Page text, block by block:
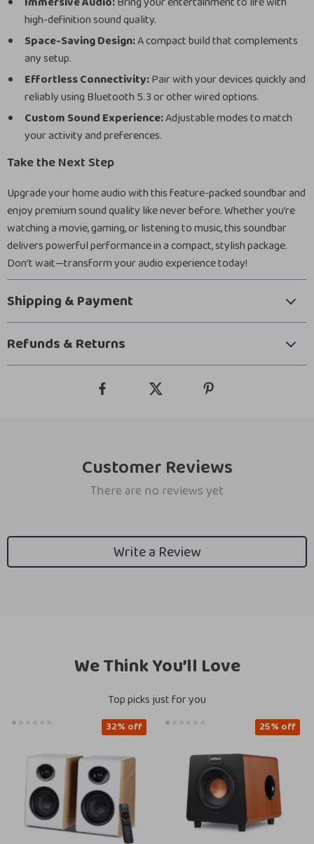
high-definition sound quality.
Space-Saving Design:A compact build that complements
any setup.
Effortless Connectivity:Pair with your devices quickly and
reliably using Bluetooth 5.3 or other wired options.
Custom Sound Experience:Adjustable modes to match
your activity and preferences.
Take the Next Step
Upgrade your home audio with this feature-packed soundbar and
enjoy premium sound quality like never before. Whether you’re
watching a movie, gaming, or listening to music, this soundbar
delivers powerful performance in a compact, stylish package.
Don’t wait—transform your audio experience today!
Shipping & Payment
Refunds & Returns
Customer Reviews
There are no reviews yet
Write a Review
We Think You’ll Love
Top picks just for you
32% off 25% off